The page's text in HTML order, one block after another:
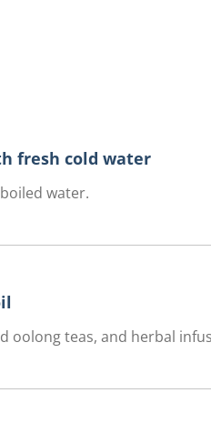
fresh cold water
water.
oolong teas, and herbal